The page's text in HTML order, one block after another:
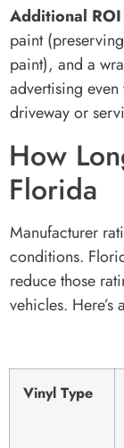
Additional
paint
paint), and a
advertising
driveway or
How
Florida
Manufacturer
conditions.
reduce those
vehicles.
Vinyl Type